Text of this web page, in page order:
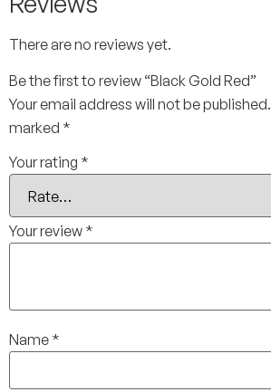
There are no reviews yet.
Be the first to review “Black Gold Red”
Your email address will not be published.
marked *
Your rating *
Your review *
Name *